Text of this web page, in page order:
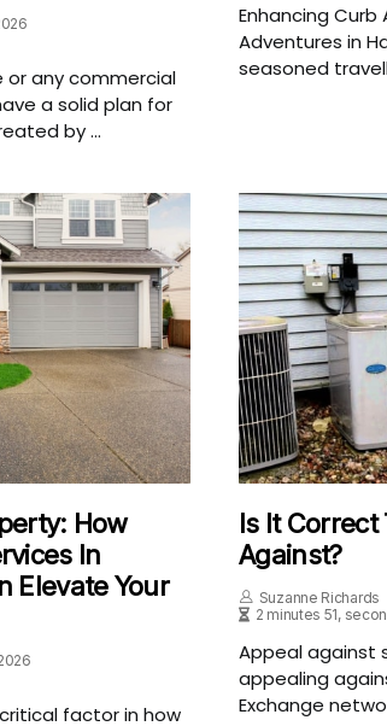
or any commercial
a solid plan for
by ...
Enhancing Curb
Adventures in
seasoned
How
In
Elevate Your
factor in how
Is It Correct
Against?
Suzanne Richards
2 minutes 51,
Appeal against
appealing
Exchange